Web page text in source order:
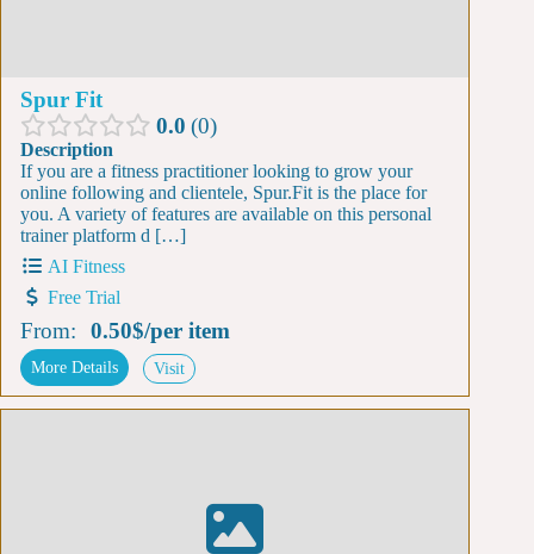
Spur Fit
0.0 0
Description
If you are a fitness practitioner looking to grow your
online following and clientele, Spur.Fit is the place for
you. A variety of features are available on this personal
trainer platform d […]
AI Fitness
Free Trial
From: 0.50$/per item
More Details Visit